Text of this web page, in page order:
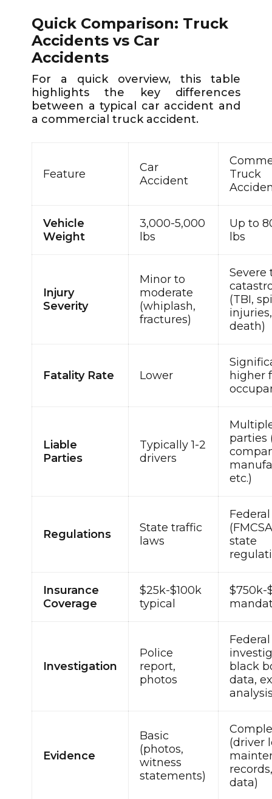
Quick Comparison: Truck
Accidents vs Car
Accidents
For a quick overview, this table
highlights the key differences
between a typical car accident and
a commercial truck accident.
Feature
Car
Accident
Truck
Vehicle
Weight
3,000-5,000
lbs
Up to
lbs
Injury
Severity
Minor to
moderate
(whiplash,
fractures)
Severe
(TBI,
injuries,
death)
Fatality Rate Lower
higher
Liable
Parties
Typically 1-2
drivers
parties
etc.)
Regulations
State traffic
laws
Federal
state
Insurance
Coverage
$25k-$100k
typical
$750k-
Investigation
Police
report,
photos
Federal
black
data,
Evidence
Basic
(photos,
witness
statements)
(driver
data)